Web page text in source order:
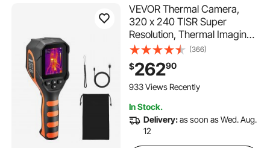
VEVOR Thermal Camera,
320 x 240 TISR Super
Resolution, Thermal Imaging
Camera with 2MP Visual
Camera, 256 x 192 IR
Resolution, 25 HZ Refresh
Rate, -4°F to 1022°F, 4 Image
(366)
$26290
933 Views Recently
In Stock.
Delivery:as soon as Wed. Aug.
12